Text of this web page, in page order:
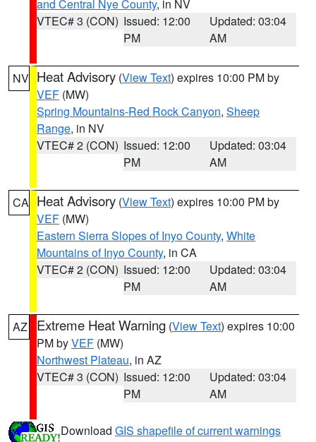
and Central Nye County, in NV
VTEC# 3 (CON) Issued: 12:00
PM
Updated: 03:04
AM
NV Heat Advisory (View Text) expires 10:00 PM by
VEF (MW)
Spring Mountains-Red Rock Canyon, Sheep
Range, in NV
VTEC# 2 (CON) Issued: 12:00
PM
Updated: 03:04
AM
CA Heat Advisory (View Text) expires 10:00 PM by
VEF (MW)
Eastern Sierra Slopes of Inyo County, White
Mountains of Inyo County, in CA
VTEC# 2 (CON) Issued: 12:00
PM
Updated: 03:04
AM
AZ Extreme Heat Warning (View Text) expires 10:00
PM byVEF (MW)
Northwest Plateau, in AZ
VTEC# 3 (CON) Issued: 12:00
PM
Updated: 03:04
AM
Download GIS shapefile of current warnings